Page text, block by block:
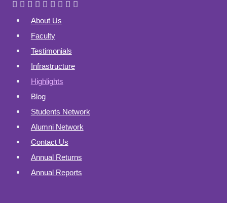
About Us
Faculty
Testimonials
Infrastructure
Highlights
Blog
Students Network
Alumni Network
Contact Us
Annual Returns
Annual Reports